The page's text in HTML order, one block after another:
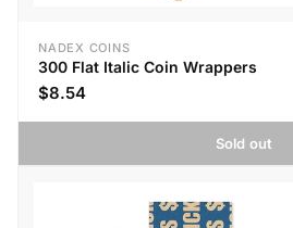
NADEX COINS
300 Flat Italic Coin Wrappers
$8.54
Sold out